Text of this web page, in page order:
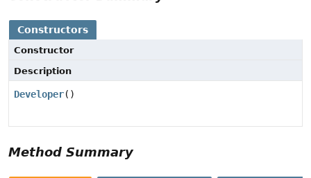
Constructors
Constructor
Description
Developer()
Method Summary